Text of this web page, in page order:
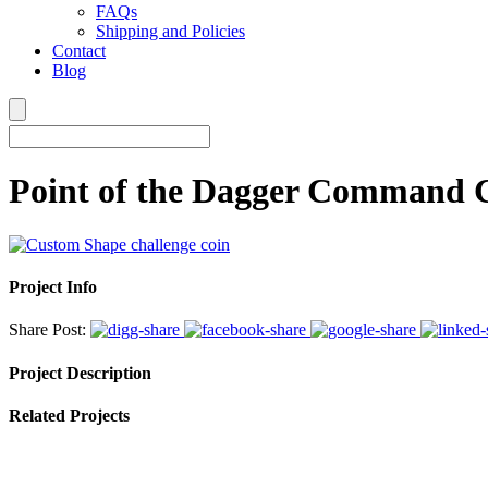
FAQs
Shipping and Policies
Contact
Blog
Point of the Dagger Command
Project Info
Share Post:
Project Description
Related Projects